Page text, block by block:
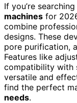
If you’re
machines for
combine
designs. These
pore purification,
Features like
compatibility with
versatile and
find the perfect
needs.